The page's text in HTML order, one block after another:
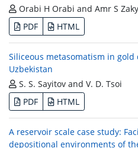
Orabi H Orabi and Amr S Zaky
PDF
HTML
Siliceous metasomatism in
Uzbekistan
S. S. Sayitov and V. D. Tsoi
PDF
HTML
A reservoir scale case study:
depositional environments of